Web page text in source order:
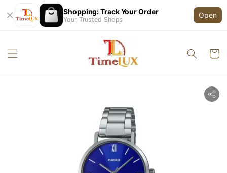
Shopping: Track Your Order
Your Trusted Shops
Open